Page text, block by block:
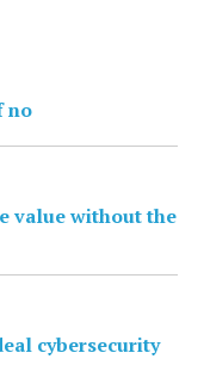
no
value without the
cybersecurity